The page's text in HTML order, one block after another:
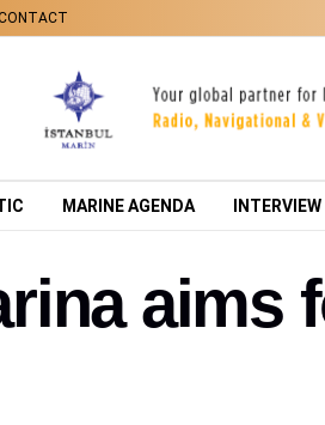
MARINE AGENDA INTERVIEW
aims